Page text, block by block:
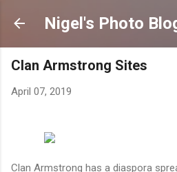
Skip to main
Nigel's Photo
Clan Armstrong Sites
April 07, 2019
Clan Armstrong has a diaspora